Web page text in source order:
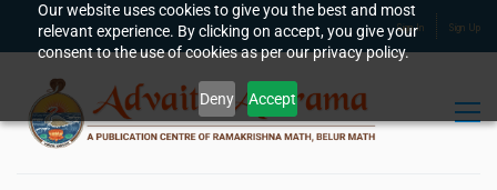
Our website uses cookies to give you the best and most
relevant experience. By clicking on accept, you give your
consent to the use of cookies as per our privacy policy.
Deny Accept
Skip to
main
content
Sign In Sign Up